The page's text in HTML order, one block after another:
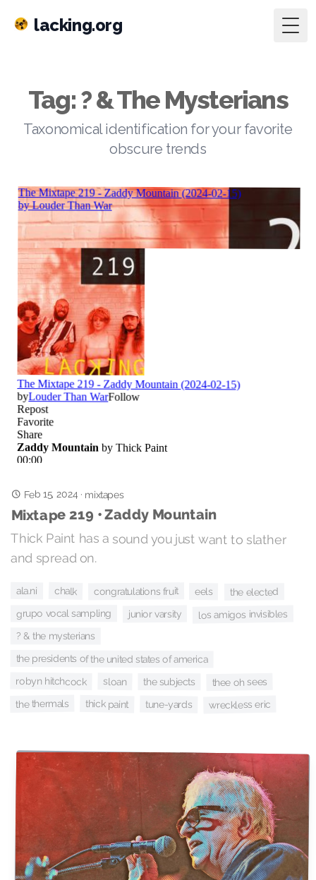
lacking.org
Tag: ? & The Mysterians
Taxonomical identification for your favorite
obscure trends
Feb 15, 2024 · mixtapes
Mixtape 219 • Zaddy Mountain
Thick Paint has a sound you just want to slather
and spread on.
ala.ni chalk congratulations fruit eels the elected
grupo vocal sampling junior varsity los amigos invisibles
? & the mysterians
the presidents of the united states of america
robyn hitchcock sloan the subjects thee oh sees
the thermals thick paint tune-yards wreckless eric